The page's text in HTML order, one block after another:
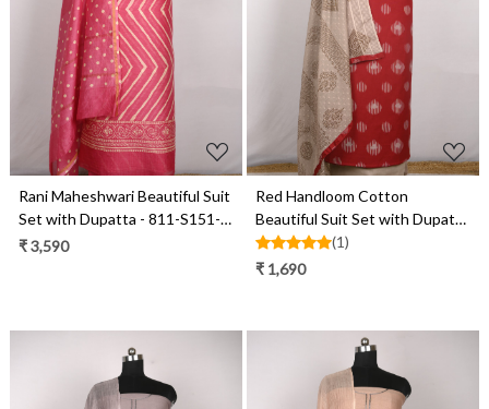
Loading...
Rani Maheshwari Beautiful Suit
Set with Dupatta - 811-S151-
445-118-1E
₹ 3,590
Loading...
Red Handloom Cotton
Beautiful Suit Set with Dupatta
- 657-S25DEAN1044A
(1)
₹ 1,690